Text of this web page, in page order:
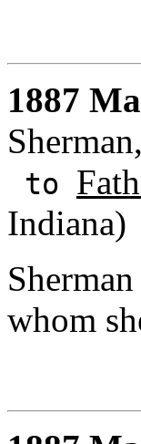
1887
to
Indiana)
whom